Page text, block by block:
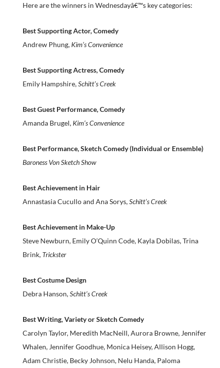
Here are the winners in Wednesdayâ€™s key categories:
Best Supporting Actor, Comedy
Andrew Phung, Kim’s Convenience
Best Supporting Actress, Comedy
Emily Hampshire,Schitt’s Creek
Best Guest Performance, Comedy
Amanda Brugel, Kim’s Convenience
Best Performance, Sketch Comedy (Individual or Ensemble)
Baroness Von Sketch Show
Best Achievement in Hair
Annastasia Cucullo and Ana Sorys,Schitt’s Creek
Best Achievement in Make-Up
Steve Newburn, Emily O’Quinn Code, Kayla Dobilas, Trina
Brink, Trickster
Best Costume Design
Debra Hanson,Schitt’s Creek
Best Writing, Variety or Sketch Comedy
Carolyn Taylor, Meredith MacNeill, Aurora Browne, Jennifer
Whalen, Jennifer Goodhue, Monica Heisey, Allison Hogg,
Adam Christie, Becky Johnson, Nelu Handa, Paloma